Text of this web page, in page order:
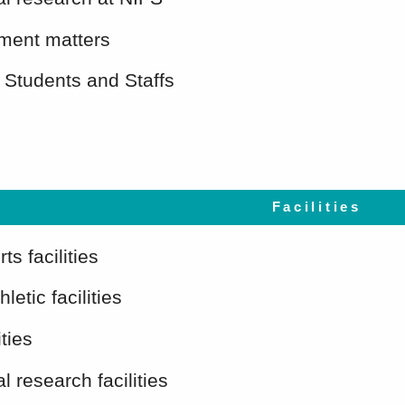
matters
and Staffs
Facilities
facilities
facilities
research facilities